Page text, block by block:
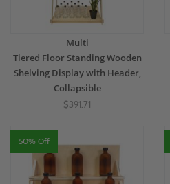
Multi
Tiered Floor Standing Wooden
Shelving Display with Header,
Collapsible
$391.71
50% Off